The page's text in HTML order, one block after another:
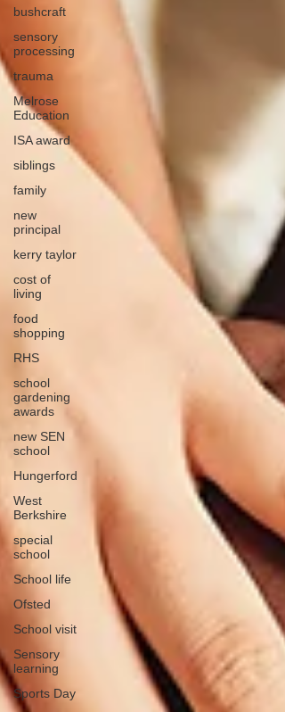
bushcraft
sensory
processing
trauma
Melrose
Education
ISA award
siblings
family
new
principal
kerry taylor
cost of
living
food
shopping
RHS
school
gardening
awards
new SEN
school
Hungerford
West
Berkshire
special
school
School life
Ofsted
School visit
Sensory
learning
Sports Day